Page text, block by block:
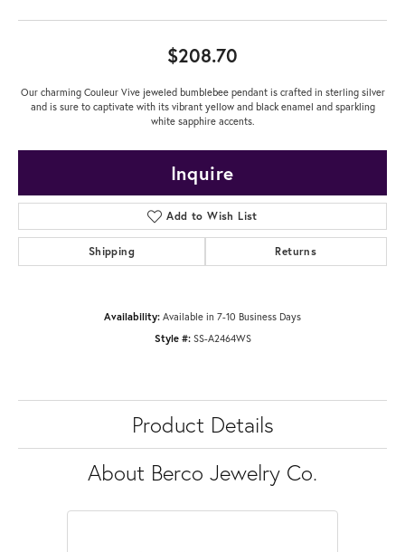
$208.70
Our charming Couleur Vive jeweled bumblebee pendant is crafted in sterling silver
and is sure to captivate with its vibrant yellow and black enamel and sparkling
white sapphire accents.
Inquire
Add to Wish List
Shipping Returns
Availability: Available in 7-10 Business Days
Style #: SS-A2464WS
Product Details
About Berco Jewelry Co.